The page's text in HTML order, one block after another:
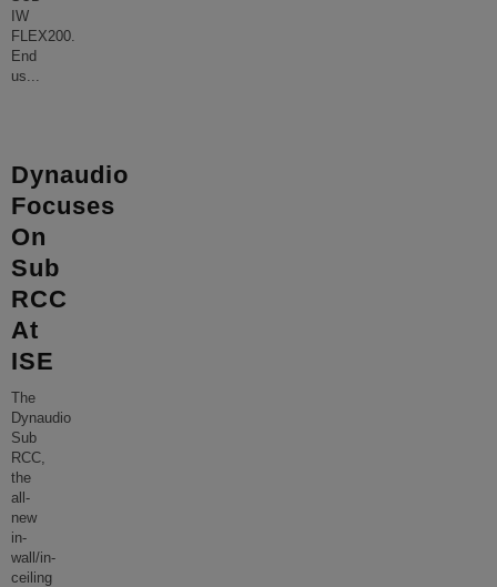
IW
FLEX200.
End
us...
Dynaudio
Focuses
On
Sub
RCC
At
ISE
The
Dynaudio
Sub
RCC,
the
all-
new
in-
wall/in-
ceiling